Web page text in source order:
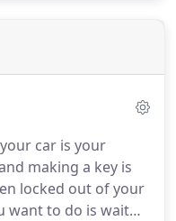
car is your
making a key is
locked out of your
want to do is wait